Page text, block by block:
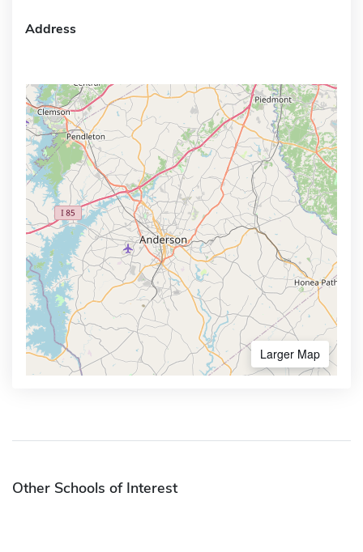
Address
Larger Map
Other Schools of Interest